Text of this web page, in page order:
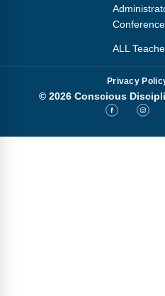
ALL
Privacy
© 2026 Conscious